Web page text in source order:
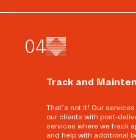
04
Track and
That’s not it! Our
our clients with post-
services where we track
and help with additional